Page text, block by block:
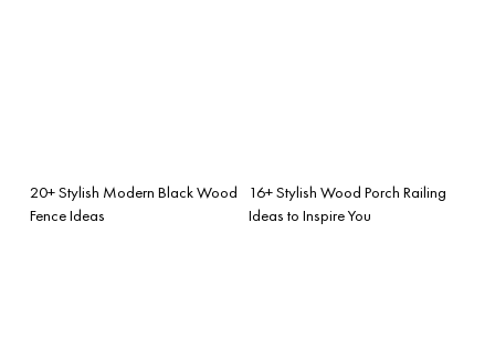
20+ Stylish Modern Black Wood
Fence Ideas
16+ Stylish Wood Porch Railing
Ideas to Inspire You